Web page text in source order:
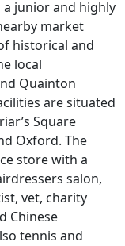
a junior and highly
market
historical and
local
Quainton
are situated
Square
Oxford. The
store with a
salon,
vet, charity
Chinese
tennis and